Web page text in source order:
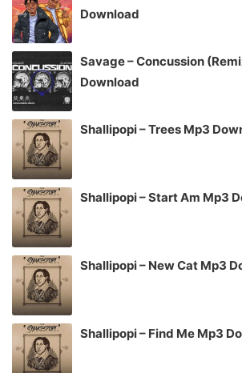
Download
Savage – Concussion
Download
Shallipopi – Trees Mp3
Shallipopi – Start Am Mp3
Shallipopi – New Cat Mp3
Shallipopi – Find Me Mp3